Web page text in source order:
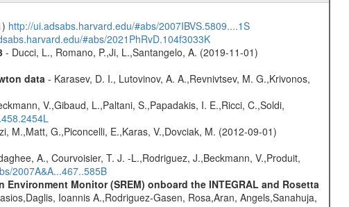
http://ui.adsabs.harvard.edu/#abs/2007IBVS.5809....1S
#abs/2021PhRvD.104f3033K
- Ducci, L., Romano, P.,Ji, L.,Santangelo, A. (2019-11-01)
data- Karasev, D. I., Lutovinov, A. A.,Revnivtsev, M. G.,Krivonos,
V.,Gibaud, L.,Paltani, S.,Papadakis, I. E.,Ricci, C.,Soldi,
M.,Matt, G.,Piconcelli, E.,Karas, V.,Dovciak, M. (2012-09-01)
A., Courvoisier, T. J. -L.,Rodriguez, J.,Beckmann, V.,Produit,
2007A&A...467..585B
Monitor (SREM) onboard the INTEGRAL and Rosetta
Ioannis A.,Rodriguez-Gasen, Rosa,Aran, Angels,Sanahuja,